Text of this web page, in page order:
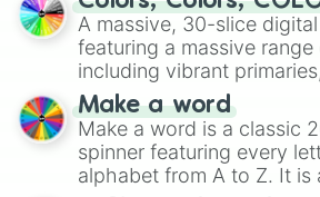
wheel features all 48
secured their spots in the
Mexico, and Canada.
A massive, 30-slice
featuring a massive range
including vibrant
and soft pastels like
Emerald, Aquamarine,
various shades of gray. It
maximum variety when
specific color selection.
Make a word
Make a word is a classic
spinner featuring every
alphabet from A to Z. It is